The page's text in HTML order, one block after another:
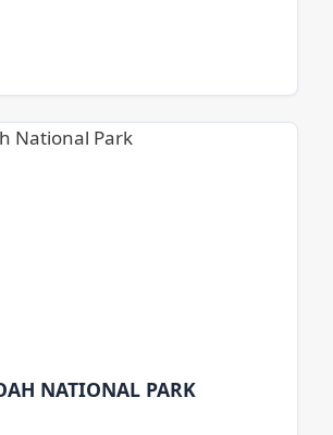
NATIONAL PARK